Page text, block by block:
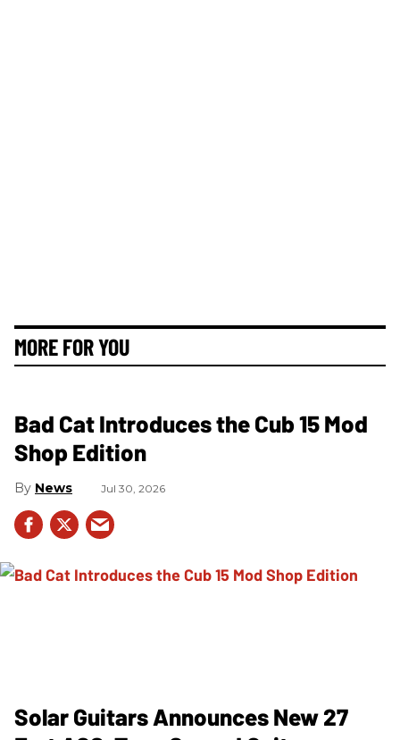
MORE FOR YOU
Bad Cat Introduces the Cub 15 Mod
Shop Edition
News Jul 30, 2026
Solar Guitars Announces New 27